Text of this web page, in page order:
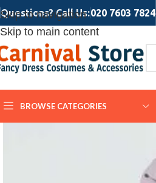
Skip to navigation
Skip to main content
Questions? Call Us:020 7603 7824
BROWSE CATEGORIES